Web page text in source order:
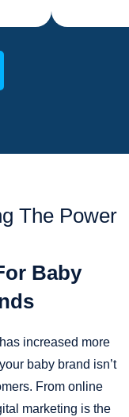
The Power
Baby
increased more
baby brand isn’t
From online
marketing is the